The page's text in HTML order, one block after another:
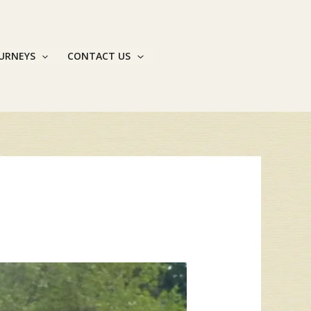
CONTACT US